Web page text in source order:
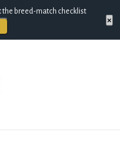
the breed-match checklist
×